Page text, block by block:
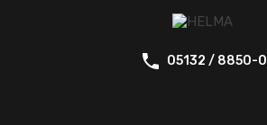
05132 / 8850-0